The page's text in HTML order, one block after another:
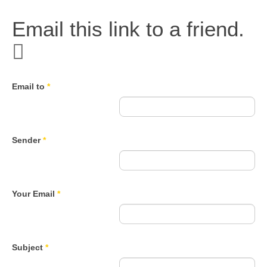
Email this link to a friend.
Email to *
Sender*
Your Email *
Subject *